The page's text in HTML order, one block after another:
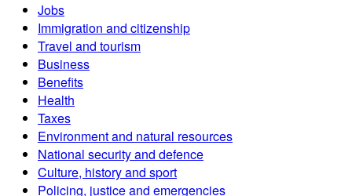
Jobs
Immigration and citizenship
Travel and tourism
Business
Benefits
Health
Taxes
Environment and natural resources
National security and defence
Culture, history and sport
Policing, justice and emergencies